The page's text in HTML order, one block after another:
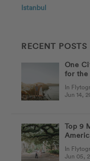
Istanbul
RECENT POSTS
One
for the
In
Jun 14,
Top 9
In
Jun 05,